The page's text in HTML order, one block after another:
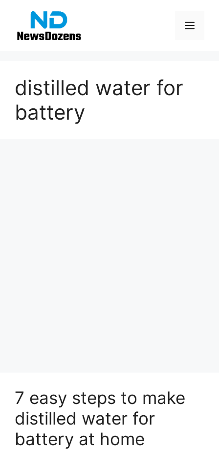
content
distilled water for
battery
7 easy steps to make
distilled water for
battery at home